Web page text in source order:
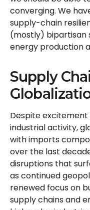
converging. We
supply-chain
(mostly) bipartisan
energy production
Supply
Despite
industrial activity,
with imports
over the last
disruptions that
as continued
renewed focus on
supply chains and